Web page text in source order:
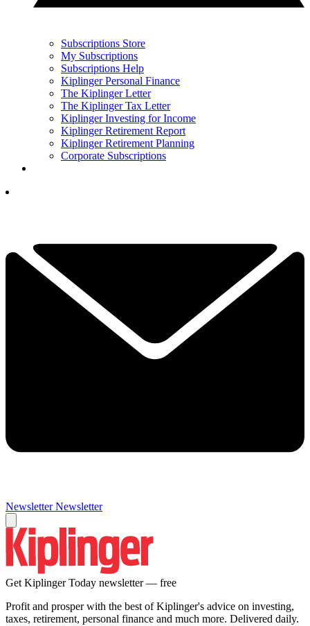
Subscriptions Store
My Subscriptions
Subscriptions Help
Kiplinger Personal Finance
The Kiplinger Letter
The Kiplinger Tax Letter
Kiplinger Investing for Income
Kiplinger Retirement Report
Kiplinger Retirement Planning
Corporate Subscriptions
Newsletter Newsletter
Get Kiplinger Today newsletter — free
Profit and prosper with the best of Kiplinger's advice on investing,
taxes, retirement, personal finance and much more. Delivered daily.